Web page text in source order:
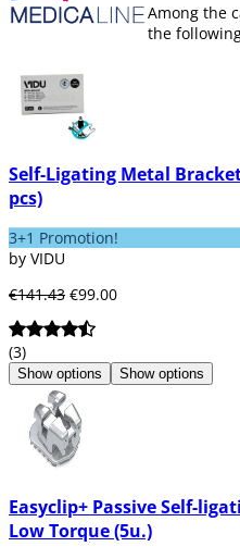
Among the
the
Drills
dentists.
report and
blog
range of
"Range of
Self-Ligating Metal
pcs)
3+1 Promotion!
by VIDU
€141.43 €99.00
(3)
Show options Show options
Easyclip+ Passive Self-
Low Torque (5u.)